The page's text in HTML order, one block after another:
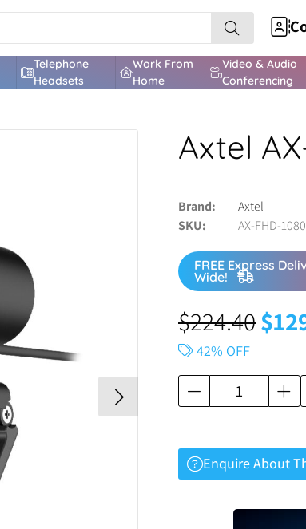
Telephone
Headsets
Work From
Home
Video & Audio
Conferencing
Axtel
Brand
Axtel
SKU
AX-FHD-
FREE Express
Wide!
$224.40$
42% OFF
Enquire About